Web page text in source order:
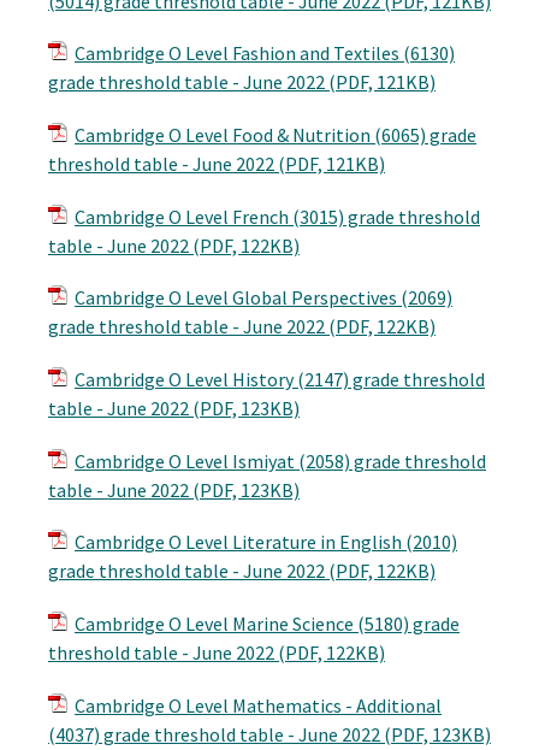
Cambridge O Level Fashion and Textiles (6130)
grade threshold table - June 2022 (PDF, 121KB)
Cambridge O Level Food & Nutrition (6065) grade
threshold table - June 2022 (PDF, 121KB)
Cambridge O Level French (3015) grade threshold
table - June 2022 (PDF, 122KB)
Cambridge O Level Global Perspectives (2069)
grade threshold table - June 2022 (PDF, 122KB)
Cambridge O Level History (2147) grade threshold
table - June 2022 (PDF, 123KB)
Cambridge O Level Ismiyat (2058) grade threshold
table - June 2022 (PDF, 123KB)
Cambridge O Level Literature in English (2010)
grade threshold table - June 2022 (PDF, 122KB)
Cambridge O Level Marine Science (5180) grade
threshold table - June 2022 (PDF, 122KB)
Cambridge O Level Mathematics - Additional
(4037) grade threshold table - June 2022 (PDF, 123KB)